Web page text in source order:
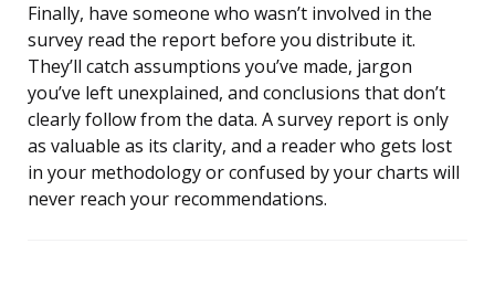
Finally, have someone who wasn’t involved in the
survey read the report before you distribute it.
They’ll catch assumptions you’ve made, jargon
you’ve left unexplained, and conclusions that don’t
clearly follow from the data. A survey report is only
as valuable as its clarity, and a reader who gets lost
in your methodology or confused by your charts will
never reach your recommendations.